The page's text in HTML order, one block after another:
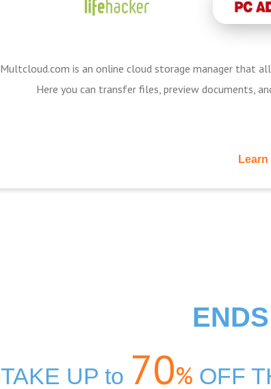
Multcloud.com is an online cloud storage manager that
Here you can transfer files, preview documents,
Learn
TAKE UP to 70% OFF